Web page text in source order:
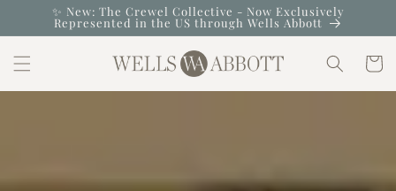
Skip to
content
✨ New: The Crewel Collective - Now Exclusively
Represented in the US through Wells Abbott
Cart